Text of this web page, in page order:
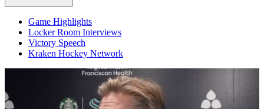
Game Highlights
Locker Room Interviews
Victory Speech
Kraken Hockey Network